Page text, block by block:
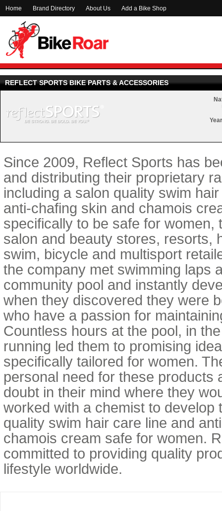
Home Brand Directory About Us Add a Bike Shop
REFLECT SPORTS BIKE PARTS & ACCESSORIES
Since 2009, Reflect Sports has
and distributing their proprietary
including a salon quality swim
anti-chafing skin and chamois
specifically to be safe for women,
salon and beauty stores, resorts,
swim, bicycle and multisport
the company met swimming laps
community pool and instantly
when they discovered they were
who have a passion for
Countless hours at the pool, in
running led them to promising
specifically tailored for women.
personal need for these products
doubt in their mind where they
worked with a chemist to develop
quality swim hair care line and
chamois cream safe for women.
committed to providing quality
lifestyle worldwide.